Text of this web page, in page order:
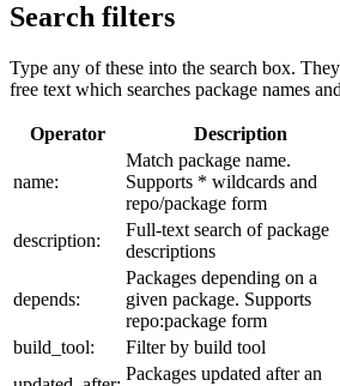
Search filters
Type any of these into the search box.
free text which searches package names
Operator Description
name:
Match package name.
Supports * wildcards and
repo/package form
description:
Full-text search of package
descriptions
depends:
Packages depending on a
given package. Supports
repo:package form
build_tool:
Filter by build tool
Packages updated after an